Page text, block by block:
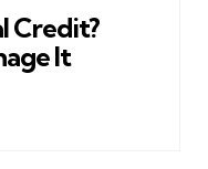
Credit?
It